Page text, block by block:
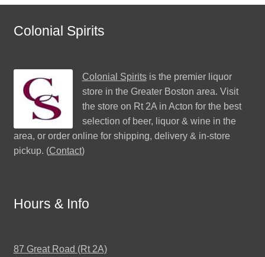
Colonial Spirits
Colonial Spiritsis the premier liquor
store in the Greater Boston area. Visit
the store on Rt 2A in Acton for the best
selection of beer, liquor & wine in the
area, or order online for shipping, delivery & in-store
pickup. (Contact)
Hours & Info
87 Great Road (Rt 2A)